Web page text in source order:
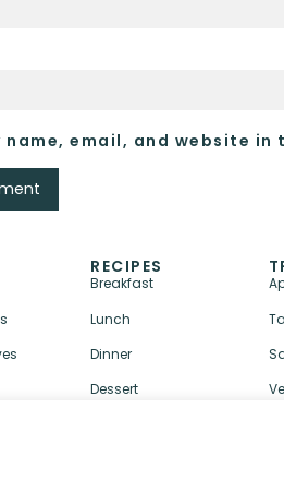
name, email, and website
RECIPES
Breakfast
Lunch
Dinner
Dessert